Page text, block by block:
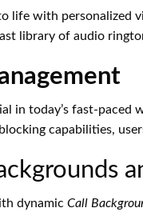
life with personalized
library of audio
in today’s fast-paced
capabilities,
dynamic Call